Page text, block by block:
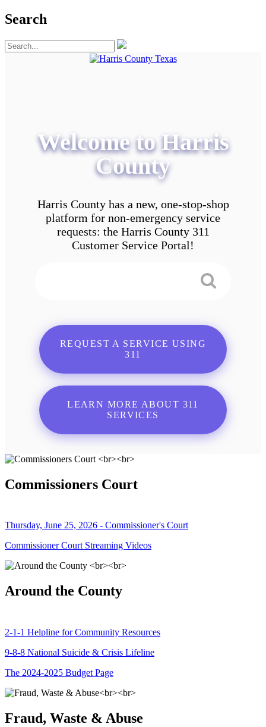
Search
Welcome to Harris
County
Harris County has a new, one-stop-shop
platform for non-emergency service
requests: the Harris County 311
Customer Service Portal!
REQUEST A SERVICE USING
311
LEARN MORE ABOUT 311
SERVICES
Commissioners Court
Thursday, June 25, 2026 - Commissioner's Court
Commissioner Court Streaming Videos
Around the County
2-1-1 Helpline for Community Resources
9-8-8 National Suicide & Crisis Lifeline
The 2024-2025 Budget Page
Fraud, Waste & Abuse